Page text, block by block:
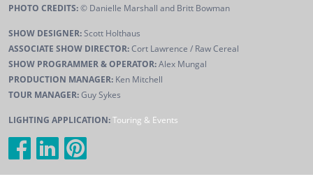
PHOTO CREDITS:© Danielle Marshall and Britt Bowman
SHOW DESIGNER:Scott Holthaus
ASSOCIATE SHOW DIRECTOR:Cort Lawrence / Raw Cereal
SHOW PROGRAMMER & OPERATOR:Alex Mungal
PRODUCTION MANAGER:Ken Mitchell
TOUR MANAGER:Guy Sykes
LIGHTING APPLICATION:Touring & Events